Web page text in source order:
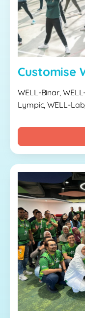
Customise
WELL-Binar,
Lympic, WELL-